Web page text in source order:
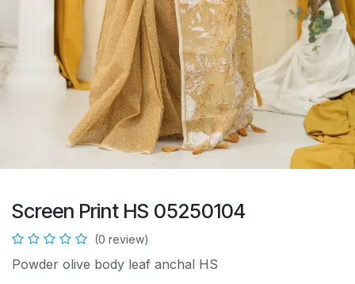
Screen Print HS 05250104
(0 review)
Powder olive body leaf anchal HS